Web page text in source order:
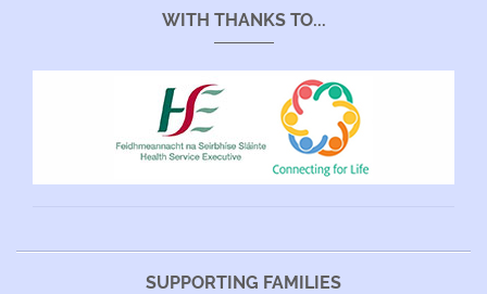
WITH THANKS TO...
SUPPORTING FAMILIES